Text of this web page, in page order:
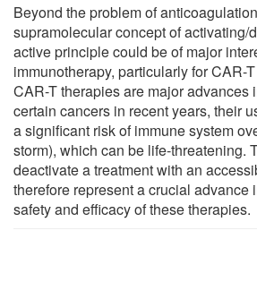
Beyond the problem of
supramolecular concept of activating/
active principle could be of major
immunotherapy, particularly for CAR-
CAR-T therapies are major advances
certain cancers in recent years, their
a significant risk of immune system
storm), which can be life-threatening.
deactivate a treatment with an
therefore represent a crucial advance
safety and efficacy of these therapies.